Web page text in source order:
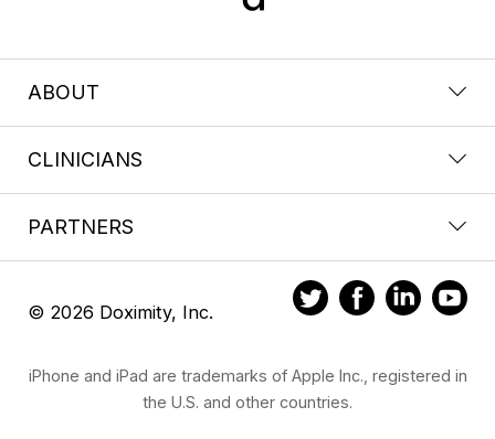
ABOUT
CLINICIANS
PARTNERS
© 2026 Doximity, Inc.
iPhone and iPad are trademarks of Apple Inc., registered in
the U.S. and other countries.